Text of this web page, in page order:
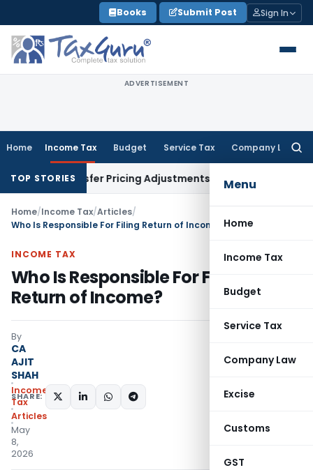
to
content
Books Submit Post Sign In
ADVERTISEMENT
Home Income Tax Budget Service Tax Company Law
Menu
Home
Income Tax
Budget
Service Tax
Company Law
Excise
Customs
GST
TOP STORIES
Transfer Pricing AdjustmentsCompany Law
Home/Income Tax/Articles/
Who Is Responsible For Filing Return of Income?
INCOME TAX
Who Is Responsible For Filing
Return of Income?
By
CA
AJIT
SHAH
Income
Tax
Articles
May
8,
2026
SHARE: